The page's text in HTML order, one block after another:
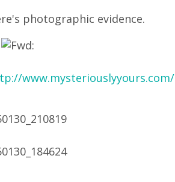
photographic evidence.
www.mysteriouslyyours.com/